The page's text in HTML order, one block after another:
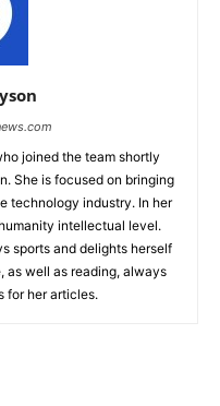
joined the team shortly
She is focused on bringing
technology industry. In her
intellectual level.
sports and delights herself
as well as reading, always
for her articles.